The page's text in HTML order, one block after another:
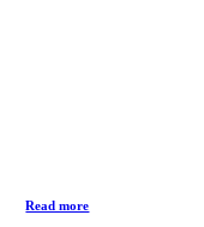
Read more